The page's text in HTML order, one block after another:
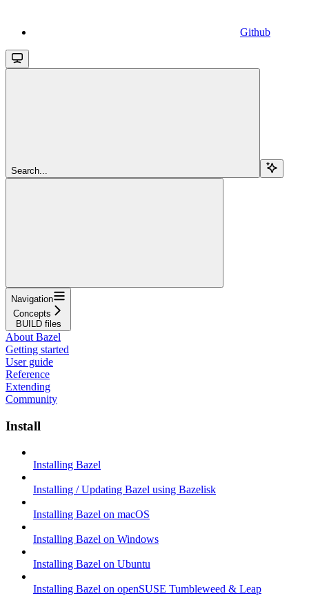
Github
Search...
Navigation
Concepts
BUILD files
About Bazel
Getting started
User guide
Reference
Extending
Community
Install
Installing Bazel
Installing / Updating Bazel using Bazelisk
Installing Bazel on macOS
Installing Bazel on Windows
Installing Bazel on Ubuntu
Installing Bazel on openSUSE Tumbleweed & Leap